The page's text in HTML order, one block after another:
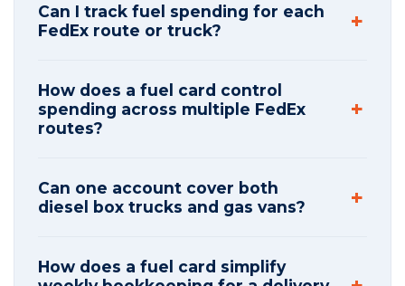
Can I track fuel spending for each
FedEx route or truck?
How does a fuel card control
spending across multiple FedEx
routes?
Can one account cover both
diesel box trucks and gas vans?
How does a fuel card simplify